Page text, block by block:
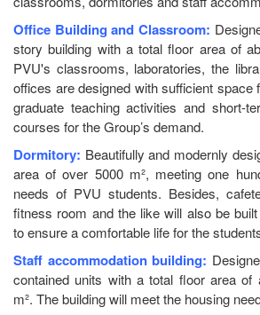
Office Building and Classroom:
story building with a total floor area of
PVU's classrooms, laboratories, the
offices are designed with sufficient space
graduate teaching activities and short-
courses for the Group’s demand.
Dormitory: Beautifully and modernly
area of over 5000 m², meeting one
needs of PVU students. Besides,
fitness room and the like will also be
to ensure a comfortable life for the
Staff accommodation building:
contained units with a total floor area of
m². The building will meet the housing